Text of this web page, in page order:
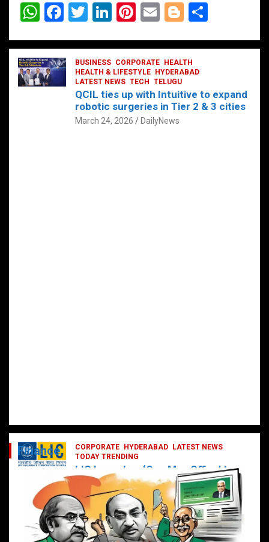
W
at
s
A
F
ce
b
o
T
tt
er
Li
ke
dI
n
Pi
er
es
t
E
ail
Bl
g
g
er
ar
BUSINESS CORPORATE
HEALTH
HEALTH & LIFESTYLE
HYDERABAD
LATEST NEWS TECH TELUGU
QCIL ties up with Intuitive to expand
robotic surgeries in Tier 2 & 3 cities
March 24, 2026 DailyNews
CORPORATE HYDERABAD
LATEST NEWS
TODAY TRENDING
LIC Launches ‘One Man Office’ to
Digitally Empower Agents and
Enhance Customer Services
February 19, 2025 DailyNews
Finance